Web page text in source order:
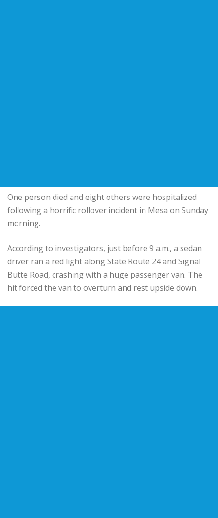
One person died and eight others were hospitalized
following a horrific rollover incident in Mesa on Sunday
morning.
According to investigators, just before 9 a.m., a sedan
driver ran a red light along State Route 24 and Signal
Butte Road, crashing with a huge passenger van. The
hit forced the van to overturn and rest upside down.